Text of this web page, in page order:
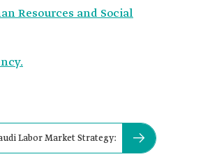
Resources and Social
Labor Market Strategy: